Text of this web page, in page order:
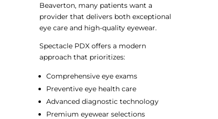
Beaverton, many patients want a
provider that delivers both exceptional
eye care and high-quality eyewear.
Spectacle PDX offers a modern
approach that prioritizes:
Comprehensive eye exams
Preventive eye health care
Advanced diagnostic technology
Premium eyewear selections